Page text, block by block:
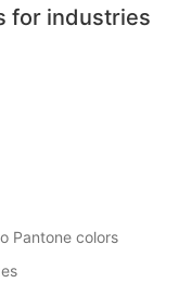
for industries
Pantone colors